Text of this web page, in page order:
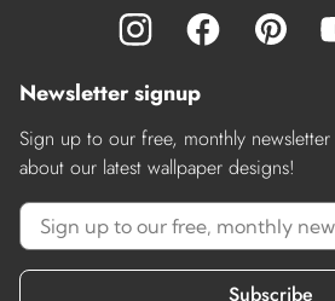
Newsletter signup
Sign up to our free, monthly
about our latest wallpaper designs!
Subscribe